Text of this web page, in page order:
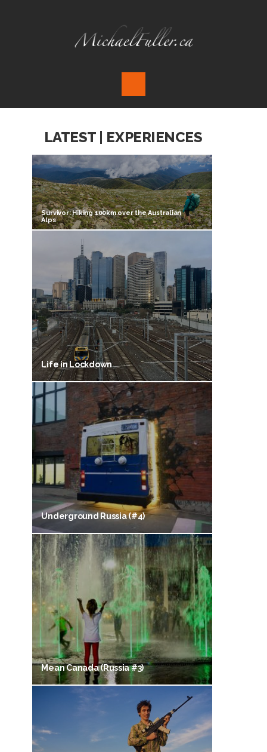
LATEST | EXPERIENCES
Survivor: Hiking 100km over the Australian
Alps
Life in Lockdown
Underground Russia (#4)
Mean Canada (Russia #3)